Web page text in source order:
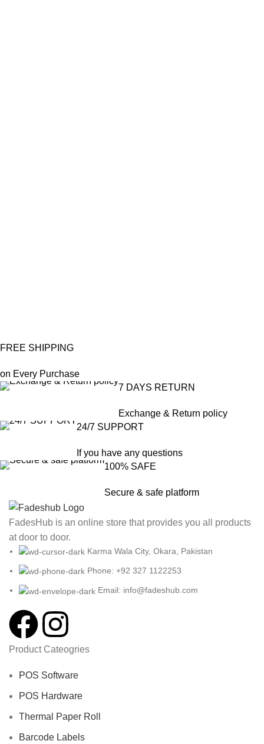
FREE SHIPPING
on Every Purchase
7 DAYS RETURN
Exchange & Return policy
24/7 SUPPORT
If you have any questions
100% SAFE
Secure & safe platform
FadesHub is an online store that provides you all products
at door to door.
Karma Wala City, Okara, Pakistan
Phone: +92 327 1122253
Email: info@fadeshub.com
Product Cateogries
POS Software
POS Hardware
Thermal Paper Roll
Barcode Labels